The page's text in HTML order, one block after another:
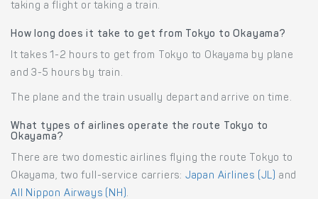
taking a flight or taking a train.
How long does it take to get from Tokyo to Okayama?
It takes 1-2 hours to get from Tokyo to Okayama by plane
and 3-5 hours by train.
The plane and the train usually depart and arrive on time.
What types of airlines operate the route Tokyo to
Okayama?
There are two domestic airlines flying the route Tokyo to
Okayama, two full-service carriers: Japan Airlines (JL) and
All Nippon Airways (NH).